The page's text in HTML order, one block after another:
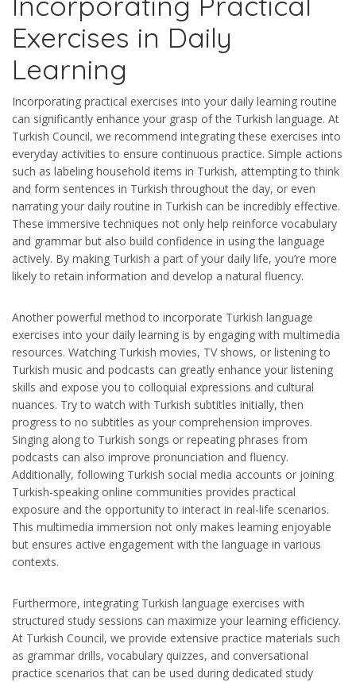
Exercises in Daily
Learning
Incorporating practical exercises into your daily learning routine
can significantly enhance your grasp of the Turkish language. At
Turkish Council, we recommend integrating these exercises into
everyday activities to ensure continuous practice. Simple actions
such as labeling household items in Turkish, attempting to think
and form sentences in Turkish throughout the day, or even
narrating your daily routine in Turkish can be incredibly effective.
These immersive techniques not only help reinforce vocabulary
and grammar but also build confidence in using the language
actively. By making Turkish a part of your daily life, you’re more
likely to retain information and develop a natural fluency.
Another powerful method to incorporate Turkish language
exercises into your daily learning is by engaging with multimedia
resources. Watching Turkish movies, TV shows, or listening to
Turkish music and podcasts can greatly enhance your listening
skills and expose you to colloquial expressions and cultural
nuances. Try to watch with Turkish subtitles initially, then
progress to no subtitles as your comprehension improves.
Singing along to Turkish songs or repeating phrases from
podcasts can also improve pronunciation and fluency.
Additionally, following Turkish social media accounts or joining
Turkish-speaking online communities provides practical
exposure and the opportunity to interact in real-life scenarios.
This multimedia immersion not only makes learning enjoyable
but ensures active engagement with the language in various
contexts.
Furthermore, integrating Turkish language exercises with
structured study sessions can maximize your learning efficiency.
At Turkish Council, we provide extensive practice materials such
as grammar drills, vocabulary quizzes, and conversational
practice scenarios that can be used during dedicated study